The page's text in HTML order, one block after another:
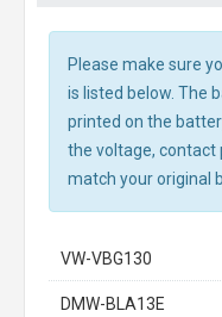
Please make sure
is listed below. The
printed on the
the voltage, contact
match your original
VW-VBG130
DMW-BLA13E